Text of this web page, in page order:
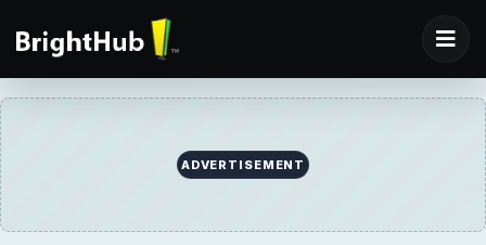
ADVERTISEMENT